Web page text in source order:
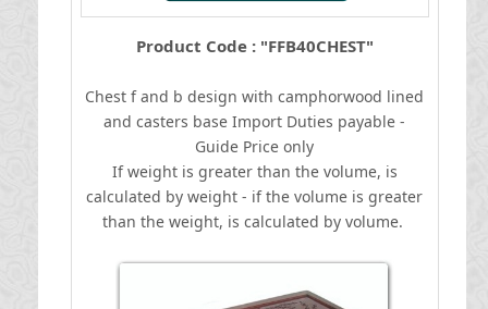
Product Code : "FFB40CHEST"
Chest f and b design with camphorwood lined
and casters base Import Duties payable -
Guide Price only
If weight is greater than the volume, is
calculated by weight - if the volume is greater
than the weight, is calculated by volume.